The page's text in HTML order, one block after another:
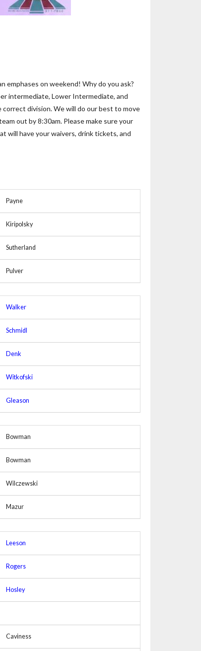
emphases on weekend! Why do you ask?
intermediate, Lower Intermediate, and
correct division. We will do our best to move
out by 8:30am. Please make sure your
will have your waivers, drink tickets, and
Payne
Kiripolsky
Sutherland
Pulver
Walker
Schmidl
Denk
Witkofski
Gleason
Bowman
Bowman
Wilczewski
Mazur
Leeson
Rogers
Hosley
Caviness